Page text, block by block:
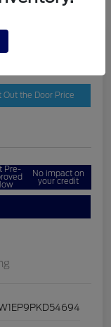
Out the Door Price
Pre- No impact on
your credit